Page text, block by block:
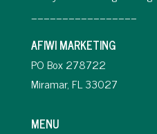
_________________
AFIWI MARKETING
PO Box 278722
Miramar, FL 33027
MENU